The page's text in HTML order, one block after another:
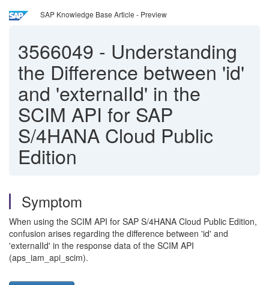
SAP Knowledge Base Article - Preview
3566049 - Understanding
the Difference between 'id'
and 'externalId' in the
SCIM API for SAP
S/4HANA Cloud Public
Edition
Symptom
When using the SCIM API for SAP S/4HANA Cloud Public Edition,
confusion arises regarding the difference between 'id' and
'externalId' in the response data of the SCIM API
(aps_iam_api_scim).